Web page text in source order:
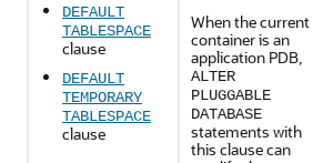
DEFAULT
TABLESPACE
clause
DEFAULT
TEMPORARY
TABLESPACE
clause
When the current
container is an
application PDB,
ALTER
PLUGGABLE
DATABASE
statements with
this clause can